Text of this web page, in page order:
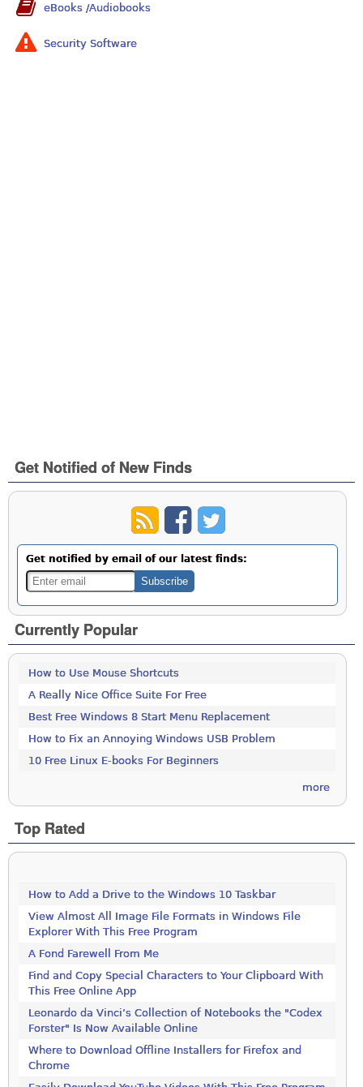
eBooks /Audiobooks
Security Software
Get Notified of New Finds
Get notified by email of our latest finds:
Currently Popular
How to Use Mouse Shortcuts
A Really Nice Office Suite For Free
Best Free Windows 8 Start Menu Replacement
How to Fix an Annoying Windows USB Problem
10 Free Linux E-books For Beginners
more
Top Rated
How to Add a Drive to the Windows 10 Taskbar
View Almost All Image File Formats in Windows File
Explorer With This Free Program
A Fond Farewell From Me
Find and Copy Special Characters to Your Clipboard With
This Free Online App
Leonardo da Vinci’s Collection of Notebooks the "Codex
Forster" Is Now Available Online
Where to Download Offline Installers for Firefox and
Chrome